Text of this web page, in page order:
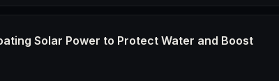
Solar Power to Protect Water and Boost